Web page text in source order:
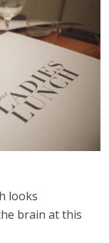
looks
brain at this